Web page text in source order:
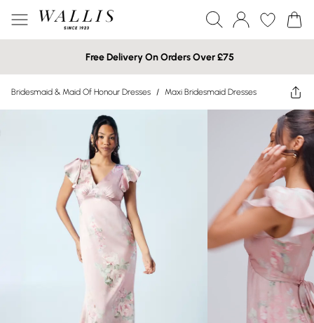
Free Delivery On Orders Over £75
Bridesmaid & Maid Of Honour Dresses / Maxi Bridesmaid Dresses